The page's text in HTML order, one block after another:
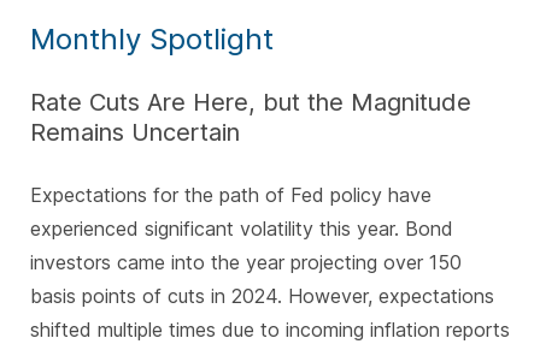
Monthly Spotlight
Rate Cuts Are Here, but the Magnitude
Remains Uncertain
Expectations for the path of Fed policy have
experienced significant volatility this year. Bond
investors came into the year projecting over 150
basis points of cuts in 2024. However, expectations
shifted multiple times due to incoming inflation reports